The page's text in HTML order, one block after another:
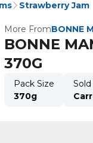
Strawberry Jam
More FromBONNE
BONNE
370G
Pack Size
370g